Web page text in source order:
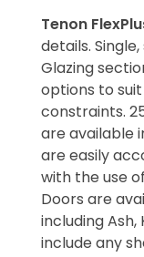
Tenon
details.
Glazing
options to
constraints.
are available
are easily
with the use
Doors are
including Ash,
include any